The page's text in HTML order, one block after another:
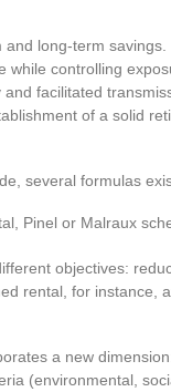
long-term
while controlling
facilitated
of a solid
several formulas
Pinel or Malraux
objectives:
rental, for instance,
a new
(environmental,